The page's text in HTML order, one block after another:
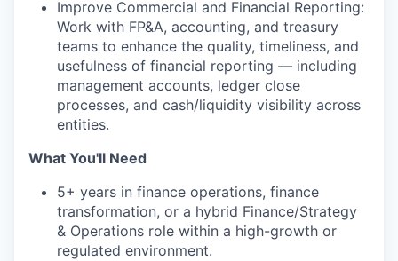
Improve Commercial and Financial Reporting:
Work with FP&A, accounting, and treasury
teams to enhance the quality, timeliness, and
usefulness of financial reporting — including
management accounts, ledger close
processes, and cash/liquidity visibility across
entities.
What You'll Need
5+ years in finance operations, finance
transformation, or a hybrid Finance/Strategy
& Operations role within a high-growth or
regulated environment.